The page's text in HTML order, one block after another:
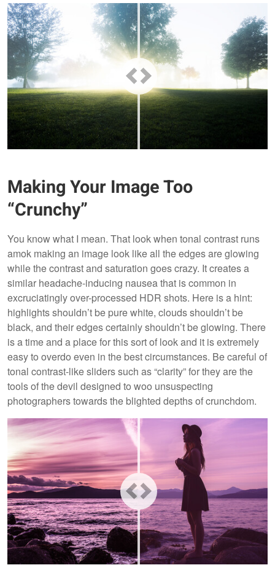
Making Your Image Too
“Crunchy”
You know what I mean. That look when tonal contrast runs
amok making an image look like all the edges are glowing
while the contrast and saturation goes crazy. It creates a
similar headache-inducing nausea that is common in
excruciatingly over-processed HDR shots. Here is a hint:
highlights shouldn’t be pure white, clouds shouldn’t be
black, and their edges certainly shouldn’t be glowing. There
is a time and a place for this sort of look and it is extremely
easy to overdo even in the best circumstances. Be careful of
tonal contrast-like sliders such as “clarity” for they are the
tools of the devil designed to woo unsuspecting
photographers towards the blighted depths of crunchdom.